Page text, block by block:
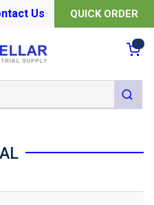
Us QUICK ORDER
submit